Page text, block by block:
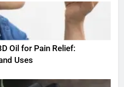
Oil for Pain Relief:
Uses